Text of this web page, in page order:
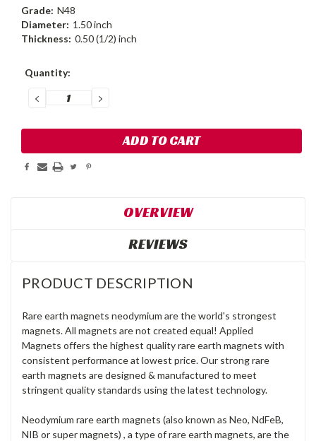
Grade: N48
Diameter: 1.50 inch
Thickness: 0.50 (1/2) inch
Current
Quantity:
DECREASE
QUANTITY:
INCREASE
QUANTITY:
OVERVIEW
REVIEWS
PRODUCT DESCRIPTION
Rare earth magnets neodymium are the world's strongest
magnets. All magnets are not created equal! Applied
Magnets offers the highest quality rare earth magnets with
consistent performance at lowest price. Our strong rare
earth magnets are designed & manufactured to meet
stringent quality standards using the latest technology.
Neodymium rare earth magnets (also known as Neo, NdFeB,
NIB or super magnets) , a type of rare earth magnets, are the